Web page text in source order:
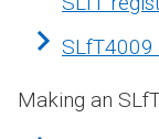
SLfT4009
Making an